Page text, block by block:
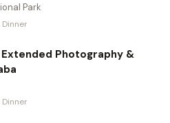
Park
Photography &